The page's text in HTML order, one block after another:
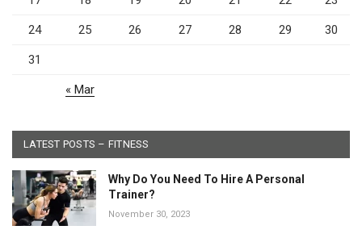
24 25 26 27 28 29 30
31
« Mar
LATEST POSTS – FITNESS
Why Do You Need To Hire A Personal
Trainer?
November 30, 2023